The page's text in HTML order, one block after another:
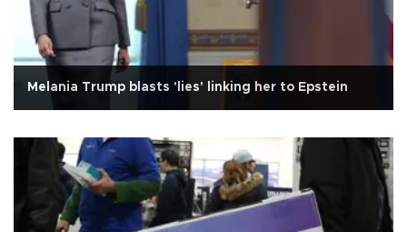
Melania Trump blasts 'lies' linking her to Epstein